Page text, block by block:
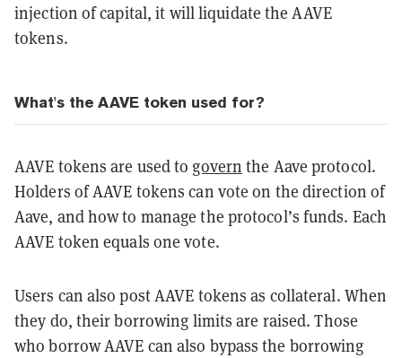
injection of capital, it will liquidate the AAVE
tokens.
What's the AAVE token used for?
AAVE tokens are used to govern the Aave protocol.
Holders of AAVE tokens can vote on the direction of
Aave, and how to manage the protocol’s funds. Each
AAVE token equals one vote.
Users can also post AAVE tokens as collateral. When
they do, their borrowing limits are raised. Those
who borrow AAVE can also bypass the borrowing